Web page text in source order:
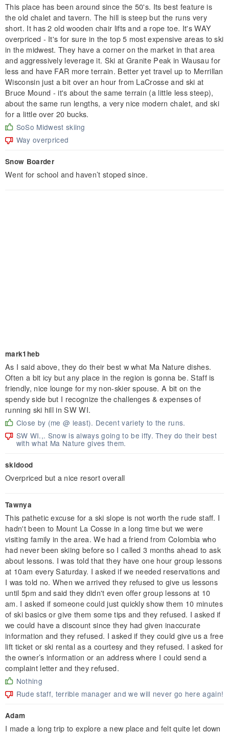
This place has been around since the 50's. Its best feature is
the old chalet and tavern. The hill is steep but the runs very
short. It has 2 old wooden chair lifts and a rope toe. It's WAY
overpriced - It's for sure in the top 5 most expensive areas to ski
in the midwest. They have a corner on the market in that area
and aggressively leverage it. Ski at Granite Peak in Wausau for
less and have FAR more terrain. Better yet travel up to Merrillan
Wisconsin just a bit over an hour from LaCrosse and ski at
Bruce Mound - it's about the same terrain (a little less steep),
about the same run lengths, a very nice modern chalet, and ski
for a little over 20 bucks.
SoSo Midwest skiing
Way overpriced
Snow Boarder
Went for school and haven’t stoped since.
mark1heb
As I said above, they do their best w what Ma Nature dishes.
Often a bit icy but any place in the region is gonna be. Staff is
friendly, nice lounge for my non-skier spouse. A bit on the
spendy side but I recognize the challenges & expenses of
running ski hill in SW WI.
Close by (me @ least). Decent variety to the runs.
SW WI.,. Snow is always going to be iffy. They do their best
with what Ma Nature gives them.
skidood
Overpriced but a nice resort overall
Tawnya
This pathetic excuse for a ski slope is not worth the rude staff. I
hadn't been to Mount La Cosse in a long time but we were
visiting family in the area. We had a friend from Colombia who
had never been skiing before so I called 3 months ahead to ask
about lessons. I was told that they have one hour group lessons
at 10am every Saturday. I asked if we needed reservations and
I was told no. When we arrived they refused to give us lessons
until 5pm and said they didn't even offer group lessons at 10
am. I asked if someone could just quickly show them 10 minutes
of ski basics or give them some tips and they refused. I asked if
we could have a discount since they had given inaccurate
information and they refused. I asked if they could give us a free
lift ticket or ski rental as a courtesy and they refused. I asked for
the owner’s information or an address where I could send a
complaint letter and they refused.
Nothing
Rude staff, terrible manager and we will never go here again!
Adam
I made a long trip to explore a new place and felt quite let down